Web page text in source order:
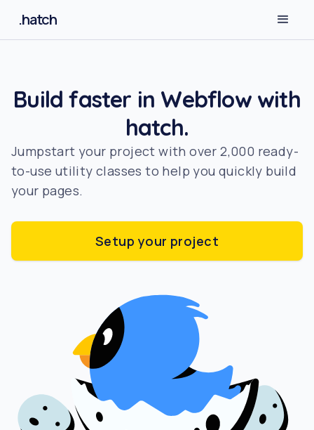
.hatch
Build faster in Webflow with
hatch.
Jumpstart your project with over 2,000 ready-
to-use utility classes to help you quickly build
your pages.
Setup your project